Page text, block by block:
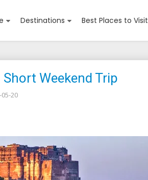
Destinations Best Places to Visit
Weekend Trip
20